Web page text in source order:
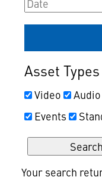
Asset Types
Video Audio
Events
Your search